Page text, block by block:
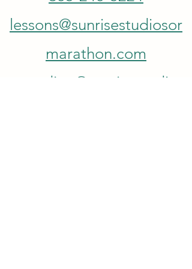
lessons@sunrisestudiosor
marathon.com
recording@sunrisestudios